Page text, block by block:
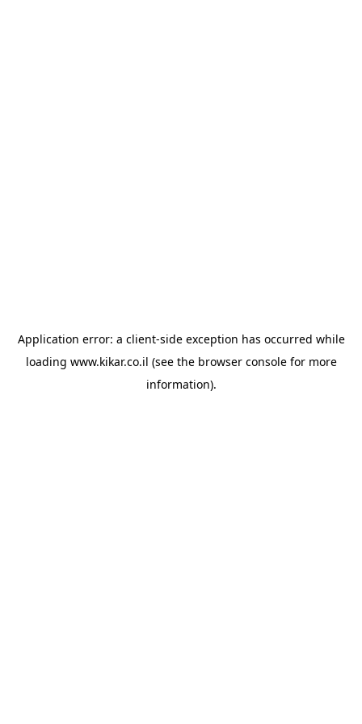
Application error: a client-side exception has occurred while
loading www.kikar.co.il (see the browser consolefor more
information).